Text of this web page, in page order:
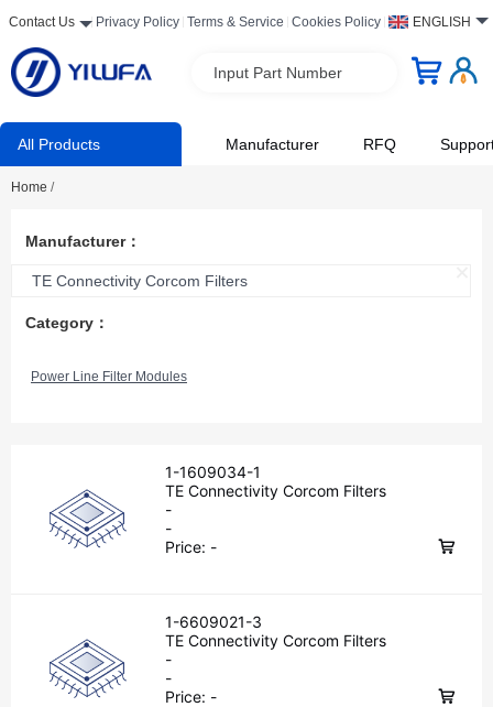
Contact Us Privacy Policy Terms & Service Cookies Policy ENGLISH
Input Part Number
All Products Manufacturer RFQ
Home /
Manufacturer：
TE Connectivity Corcom Filters
Category：
Power Line Filter Modules
1-1609034-1
TE Connectivity Corcom Filters
-
-
Price: -
1-6609021-3
TE Connectivity Corcom Filters
-
-
Price: -